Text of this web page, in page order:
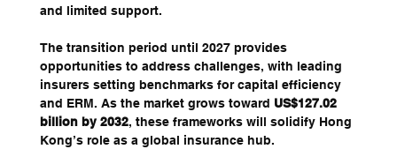
and limited support.
The transition period until 2027 provides
opportunities to address challenges, with leading
insurers setting benchmarks for capital efficiency
and ERM. As the market grows toward US$127.02
billion by 2032, these frameworks will solidify Hong
Kong’s role as a global insurance hub.